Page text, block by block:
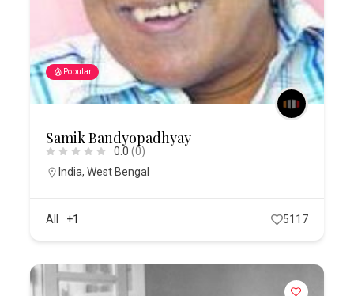
Popular
Samik Bandyopadhyay
0.0 (0)
India,West Bengal
All +1 5117